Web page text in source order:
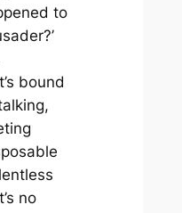
to
bound
no